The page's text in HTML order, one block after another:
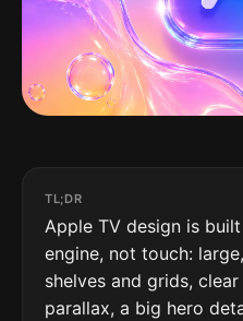
TL;DR
Apple TV design is
engine, not touch:
shelves and grids,
parallax, a big hero